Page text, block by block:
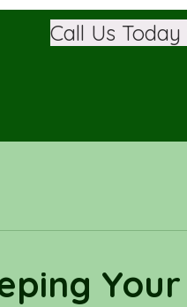
Call Us Today
Your